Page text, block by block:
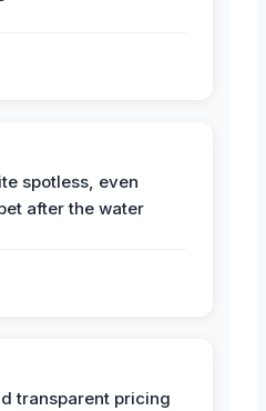
spotless, even
after the water
transparent pricing